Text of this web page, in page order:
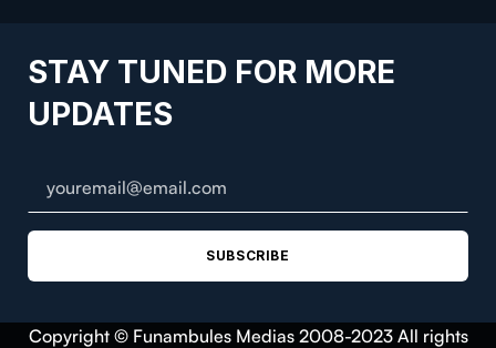
STAY TUNED FOR MORE
UPDATES
SUBSCRIBE
Copyright © Funambules Medias 2008-2023 All rights